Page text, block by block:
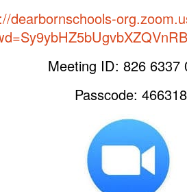
dearbornschools-
Meeting ID: 826 6337
Passcode: 466318